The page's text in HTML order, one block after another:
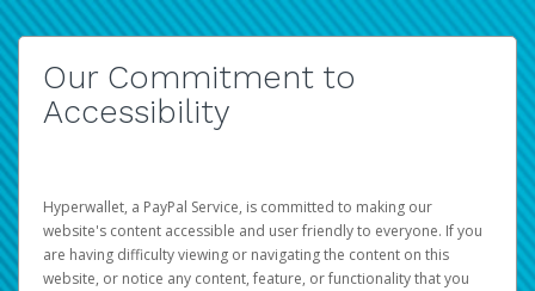
Our Commitment to
Accessibility
Hyperwallet, a PayPal Service, is committed to making our
website's content accessible and user friendly to everyone. If you
are having difficulty viewing or navigating the content on this
website, or notice any content, feature, or functionality that you